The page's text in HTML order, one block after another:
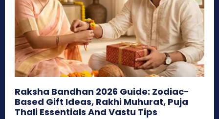
Raksha Bandhan 2026 Guide: Zodiac-
Based Gift Ideas, Rakhi Muhurat, Puja
Thali Essentials And Vastu Tips